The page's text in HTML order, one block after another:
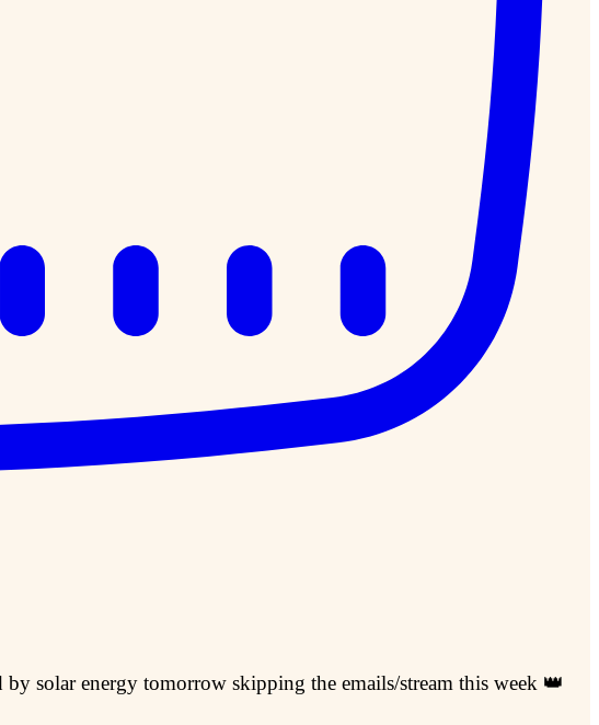
solar energy tomorrow skipping the emails/stream this week 👑